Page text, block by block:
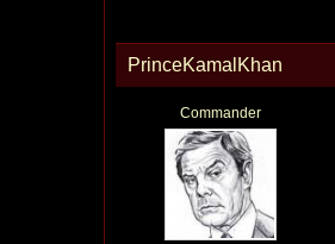
PrinceKamalKhan
Commander